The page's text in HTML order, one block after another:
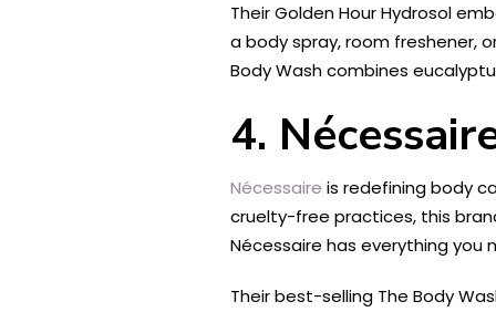
Their Golden Hour Hydrosol
a body spray, room freshener,
Body Wash combines
4.
Nécessaire is redefining body
cruelty-free practices, this
Nécessaire has everything
Their best-selling The Body